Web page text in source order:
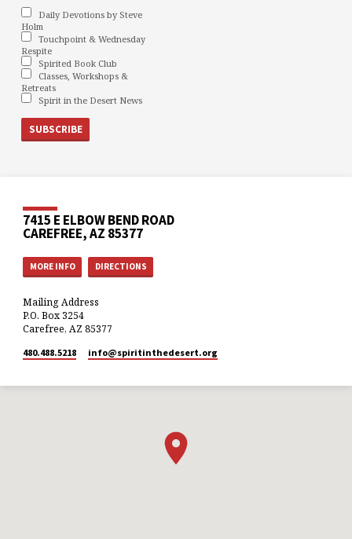
Daily Devotions by Steve
Holm
Touchpoint & Wednesday
Respite
Spirited Book Club
Classes, Workshops &
Retreats
Spirit in the Desert News
7415 E ELBOW BEND ROAD
CAREFREE, AZ 85377
MORE INFO DIRECTIONS
Mailing Address
P.O. Box 3254
Carefree, AZ 85377
480.488.5218 info​@spiritinthedesert.org